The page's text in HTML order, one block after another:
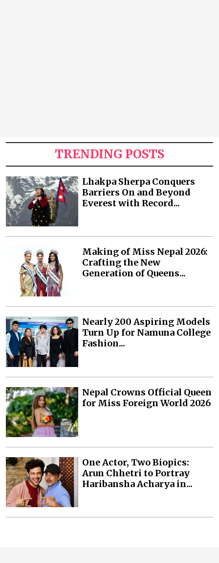
TRENDING POSTS
Lhakpa Sherpa Conquers
Barriers On and Beyond
Everest with Record...
Making of Miss Nepal 2026:
Crafting the New
Generation of Queens...
Nearly 200 Aspiring Models
Turn Up for Namuna College
Fashion...
Nepal Crowns Official Queen
for Miss Foreign World 2026
One Actor, Two Biopics:
Arun Chhetri to Portray
Haribansha Acharya in...